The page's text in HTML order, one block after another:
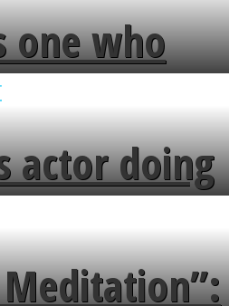
one who
broken
the
garden.
actor doing
in 7
in less than